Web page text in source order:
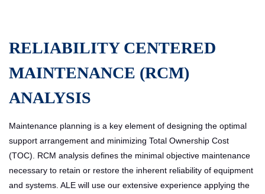
RELIABILITY CENTERED
MAINTENANCE (RCM)
ANALYSIS
Maintenance planning is a key element of designing the optimal
support arrangement and minimizing Total Ownership Cost
(TOC). RCM analysis defines the minimal objective maintenance
necessary to retain or restore the inherent reliability of equipment
and systems. ALE will use our extensive experience applying the